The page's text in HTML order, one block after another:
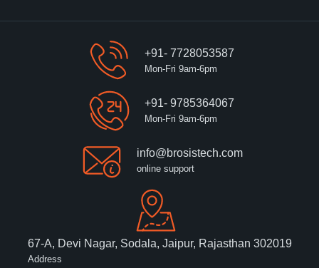
+91- 7728053587
Mon-Fri 9am-6pm
+91- 9785364067
Mon-Fri 9am-6pm
info@brosistech.com
online support
67-A, Devi Nagar, Sodala, Jaipur, Rajasthan 302019
Address